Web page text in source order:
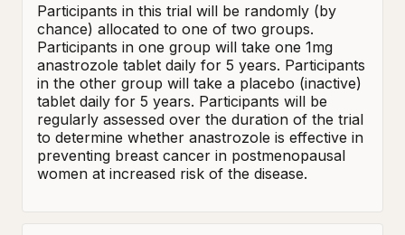
Participants in this trial will be randomly (by
chance) allocated to one of two groups.
Participants in one group will take one 1mg
anastrozole tablet daily for 5 years. Participants
in the other group will take a placebo (inactive)
tablet daily for 5 years. Participants will be
regularly assessed over the duration of the trial
to determine whether anastrozole is effective in
preventing breast cancer in postmenopausal
women at increased risk of the disease.